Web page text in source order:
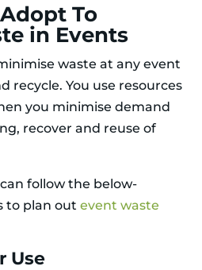
To
in Events
waste at any event
recycle. You use resources
you minimise demand
recover and reuse of
follow the below-
to plan out event waste
Use